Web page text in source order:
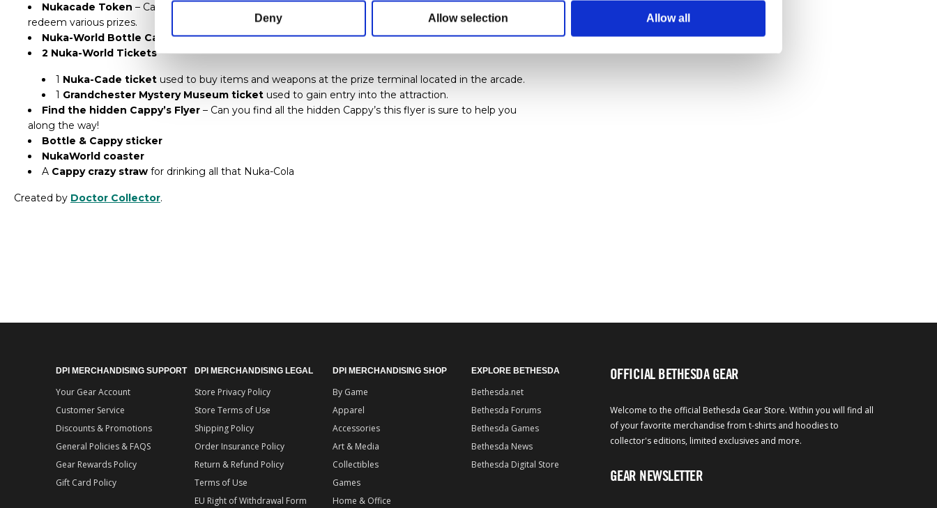
Deny Allow selection Allow all
Nukacade Token – Can be spent at the machines in the Nuka-Cade in order to win tickets to
redeem various prizes.
Nuka-World Bottle Cap Collection– 4 Bottle Caps
2 Nuka-World Tickets–
1 Nuka-Cade ticket used to buy items and weapons at the prize terminal located in the arcade.
1 Grandchester Mystery Museum ticket used to gain entry into the attraction.
Find the hidden Cappy’s Flyer – Can you find all the hidden Cappy’s this flyer is sure to help you
along the way!
Bottle & Cappy sticker
NukaWorld coaster
A Cappy crazy straw for drinking all that Nuka-Cola
Created by Doctor Collector.
DPI MERCHANDISING SUPPORT
Your Gear Account
Customer Service
Discounts & Promotions
General Policies & FAQS
Gear Rewards Policy
Gift Card Policy
DPI MERCHANDISING LEGAL
Store Privacy Policy
Store Terms of Use
Shipping Policy
Order Insurance Policy
Return & Refund Policy
Terms of Use
EU Right of Withdrawal Form
DPI MERCHANDISING SHOP
By Game
Apparel
Accessories
Art & Media
Collectibles
Games
Home & Office
EXPLORE BETHESDA
Bethesda.net
Bethesda Forums
Bethesda Games
Bethesda News
Bethesda Digital Store
OFFICIAL BETHESDA GEAR
Welcome to the official Bethesda Gear Store. Within you will find all
of your favorite merchandise from t-shirts and hoodies to
collector's editions, limited exclusives and more.
GEAR NEWSLETTER